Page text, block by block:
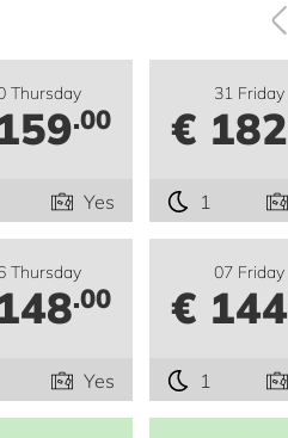
Thursday
.00
Yes
31 Friday
€ 182
1
Thursday
.00
Yes
07 Friday
€ 144
1